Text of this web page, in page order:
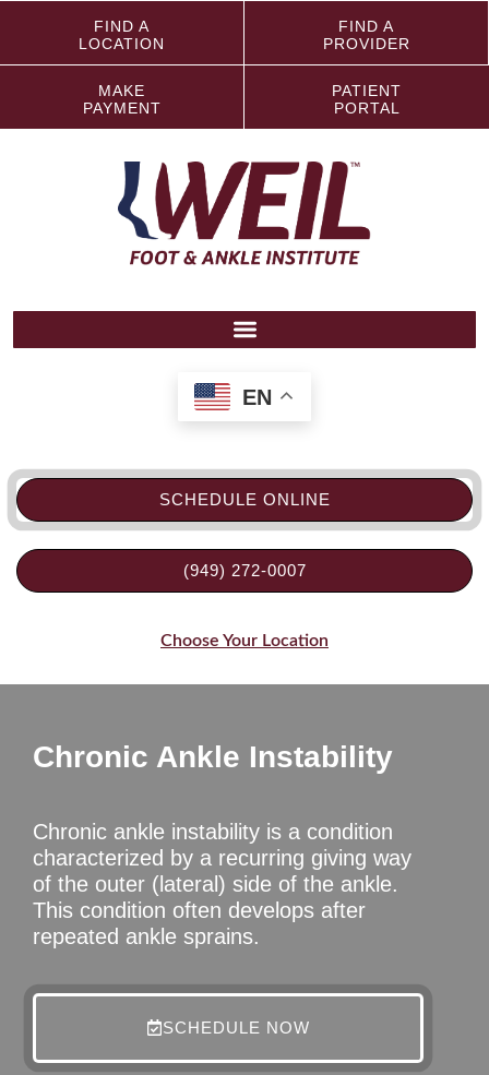
FIND A
LOCATION
FIND A
PROVIDER
MAKE
PAYMENT
PATIENT
PORTAL
EN
SCHEDULE ONLINE
(949) 272-0007
Choose Your Location
Chronic Ankle Instability
Chronic ankle instability is a condition
characterized by a recurring giving way
of the outer (lateral) side of the ankle.
This condition often develops after
repeated ankle sprains.
SCHEDULE NOW